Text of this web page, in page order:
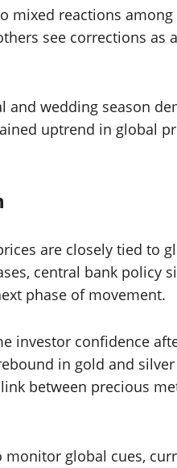
mixed reactions
see corrections as
wedding season
uptrend in global
are closely tied to
central bank policy
phase of movement.
investor confidence
in gold and
between precious
global cues,